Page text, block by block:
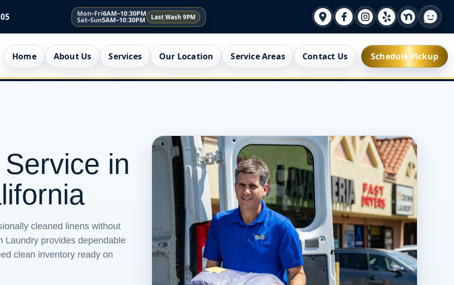
Mon–Fri6AM–10:30PM
Sat–Sun5AM–10:30PM Last Wash 9PM
Home About Us Services Our Location Service Areas Contact Us Schedule Pickup
in
cleaned linens without
Laundry provides dependable
clean inventory ready on